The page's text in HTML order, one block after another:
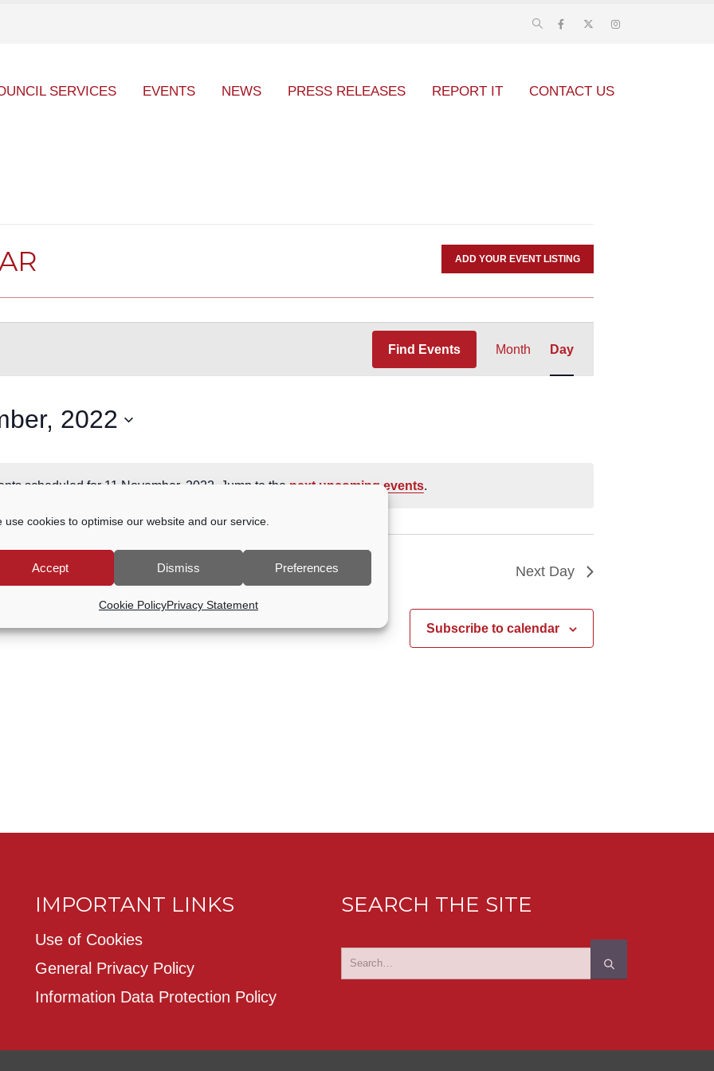
use cookies to optimise our website and our service.
Accept Dismiss Preferences
Cookie PolicyPrivacy Statement
SERVICES EVENTS NEWS PRESS RELEASES REPORT IT CONTACT US
ADD YOUR EVENT LISTING
scheduled for 11 November, 2022. Jump to the next upcoming events.
Find Events
Views
Navigation
Month Day
2022
Next Day
Subscribe to calendar
IMPORTANT LINKS
Use of Cookies
General Privacy Policy
Information Data Protection Policy
SEARCH THE SITE